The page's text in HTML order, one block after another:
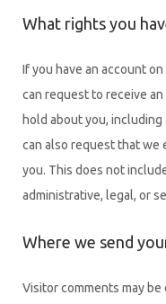
What rights you
If you have an account
can request to receive
hold about you, including
can also request that we
you. This does not
administrative, legal, or
Where we send
Visitor comments may